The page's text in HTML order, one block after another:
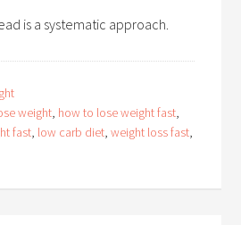
is a systematic approach.
weight, how to lose weight fast,
fast, low carb diet,weight loss fast,